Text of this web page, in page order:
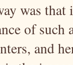
was
of
and